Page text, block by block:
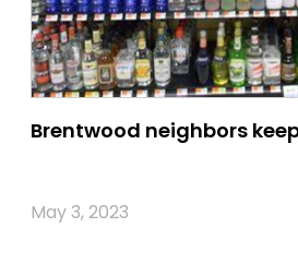
Brentwood neighbors
May 3, 2023